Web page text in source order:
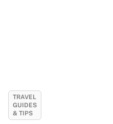
TRAVEL
GUIDES
& TIPS